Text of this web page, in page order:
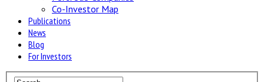
Co-Investor Map
Publications
News
Blog
For Investors